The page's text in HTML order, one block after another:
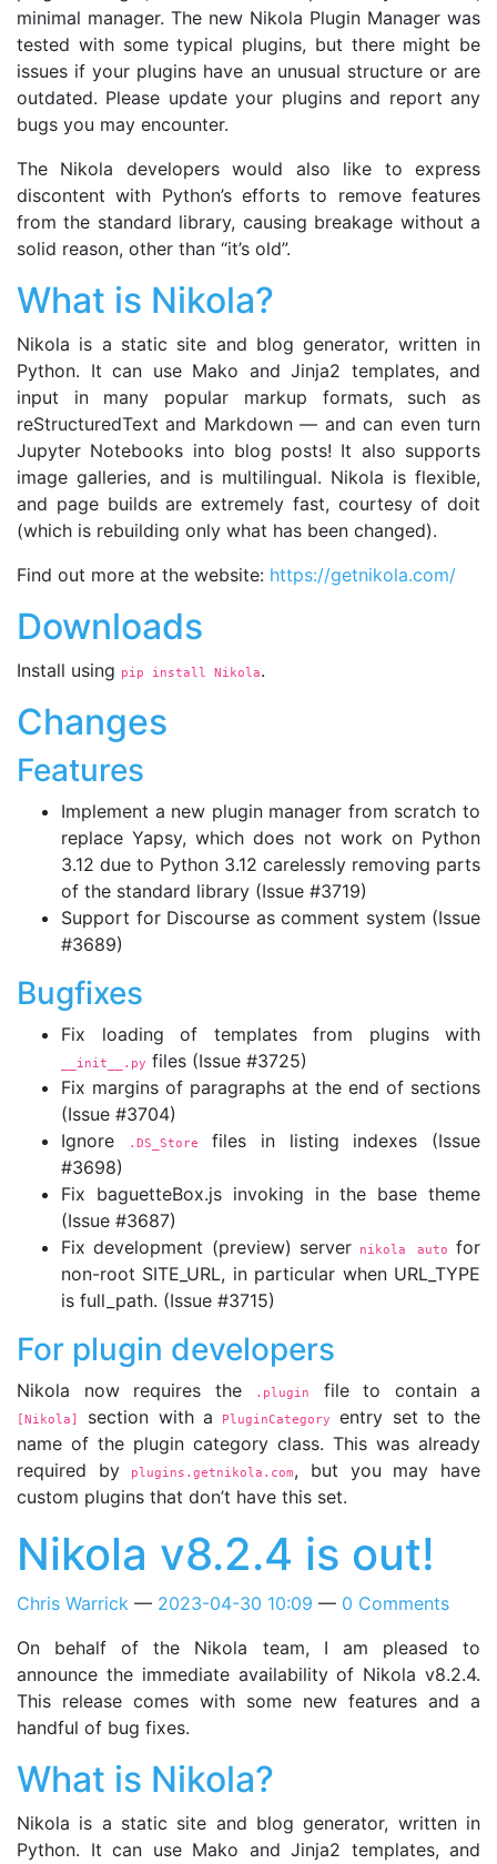
minimal manager. The new Nikola Plugin Manager was
tested with some typical plugins, but there might be
issues if your plugins have an unusual structure or are
outdated. Please update your plugins and report any
bugs you may encounter.
The Nikola developers would also like to express
discontent with Python’s efforts to remove features
from the standard library, causing breakage without a
solid reason, other than “it’s old”.
What is Nikola?
Nikola is a static site and blog generator, written in
Python. It can use Mako and Jinja2 templates, and
input in many popular markup formats, such as
reStructuredText and Markdown — and can even turn
Jupyter Notebooks into blog posts! It also supports
image galleries, and is multilingual. Nikola is flexible,
and page builds are extremely fast, courtesy of doit
(which is rebuilding only what has been changed).
Find out more at the website: https://getnikola.com/
Downloads
Install using pip install Nikola.
Changes
Features
Implement a new plugin manager from scratch to
replace Yapsy, which does not work on Python
3.12 due to Python 3.12 carelessly removing parts
of the standard library (Issue #3719)
Support for Discourse as comment system (Issue
#3689)
Bugfixes
Fix loading of templates from plugins with
__init__.py files (Issue #3725)
Fix margins of paragraphs at the end of sections
(Issue #3704)
Ignore
.DS_Store
files in listing indexes (Issue
#3698)
Fix baguetteBox.js invoking in the base theme
(Issue #3687)
Fix development (preview) server nikola auto for
non-root SITE_URL, in particular when URL_TYPE
is full_path. (Issue #3715)
For plugin developers
Nikola now requires the .plugin file to contain a
[Nikola] section with a PluginCategory
entry set to the
name of the plugin category class. This was already
required by
plugins.getnikola.com, but you may have
custom plugins that don’t have this set.
Nikola v8.2.4 is out!
Chris Warrick 2023-04-30 10:09
0 Comments
On behalf of the Nikola team, I am pleased to
announce the immediate availability of Nikola v8.2.4.
This release comes with some new features and a
handful of bug fixes.
What is Nikola?
Nikola is a static site and blog generator, written in
Python. It can use Mako and Jinja2 templates, and